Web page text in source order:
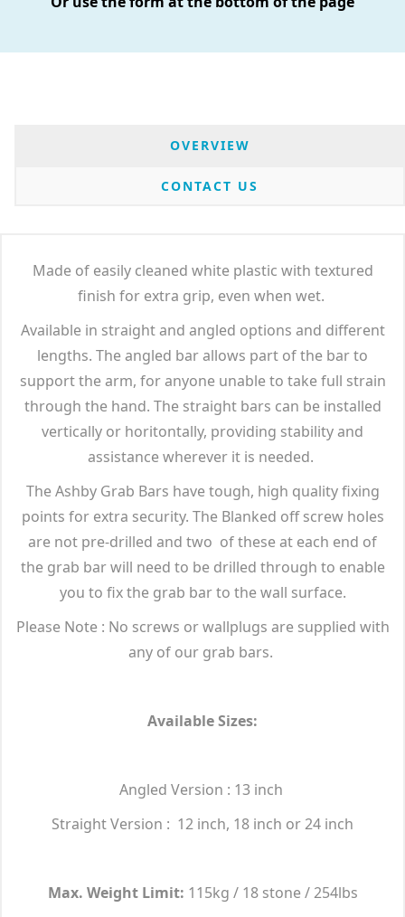
OVERVIEW
CONTACT US
Made of easily cleaned white plastic with textured
finish for extra grip, even when wet.
Available in straight and angled options and different
lengths. The angled bar allows part of the bar to
support the arm, for anyone unable to take full strain
through the hand. The straight bars can be installed
vertically or horitontally, providing stability and
assistance wherever it is needed.
The Ashby Grab Bars have tough, high quality fixing
points for extra security. The Blanked off screw holes
are not pre-drilled and two of these at each end of
the grab bar will need to be drilled through to enable
you to fix the grab bar to the wall surface.
Please Note : No screws or wallplugs are supplied with
any of our grab bars.
Available Sizes:
Angled Version : 13 inch
Straight Version : 12 inch, 18 inch or 24 inch
Max. Weight Limit: 115kg / 18 stone / 254lbs